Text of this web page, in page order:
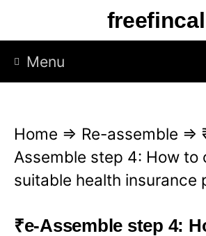
p
freefincal
Menu
Home ⇒ Re-assemble ⇒
Assemble step 4: How to
suitable health insurance
₹e-Assemble step 4: